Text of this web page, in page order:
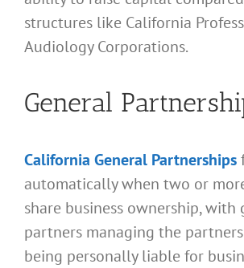
structures like California
Audiology Corporations.
General
California General Partnerships
automatically when two or
share business ownership, with
partners managing the
being personally liable for